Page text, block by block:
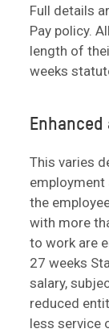
Full details
Pay policy.
length of
weeks
This varies
employment
the
with more
to work are
27 weeks
salary,
reduced
less service